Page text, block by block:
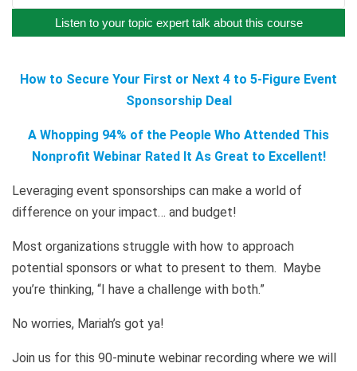
Listen to your topic expert talk about this course
How to Secure Your First or Next 4 to 5-Figure Event
Sponsorship Deal
A Whopping 94% of the People Who Attended This
Nonprofit Webinar Rated It As Great to Excellent!
Leveraging event sponsorships can make a world of
difference on your impact… and budget!
Most organizations struggle with how to approach
potential sponsors or what to present to them. Maybe
you’re thinking, “I have a challenge with both.”
No worries, Mariah’s got ya!
Join us for this 90-minute webinar recording where we will